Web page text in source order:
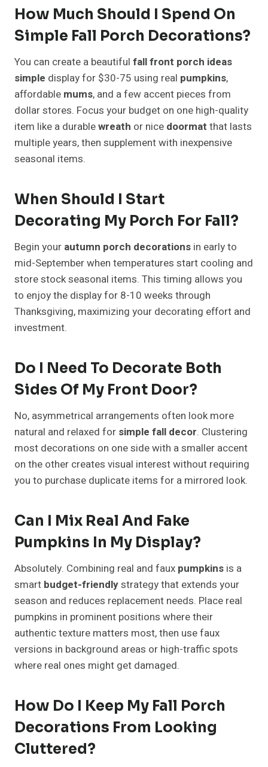
How Much Should I Spend On
Simple Fall Porch Decorations?
You can create a beautiful fall front porch ideas
simple display for $30-75 using real pumpkins,
affordable mums, and a few accent pieces from
dollar stores. Focus your budget on one high-quality
item like a durablewreath or nice doormat that lasts
multiple years, then supplement with inexpensive
seasonal items.
When Should I Start
Decorating My Porch For Fall?
Begin your autumn porch decorations in early to
mid-September when temperatures start cooling and
store stock seasonal items. This timing allows you
to enjoy the display for 8-10 weeks through
Thanksgiving, maximizing your decorating effort and
investment.
Do I Need To Decorate Both
Sides Of My Front Door?
No, asymmetrical arrangements often look more
natural and relaxed for simple fall decor. Clustering
most decorations on one side with a smaller accent
on the other creates visual interest without requiring
you to purchase duplicate items for a mirrored look.
Can I Mix Real And Fake
Pumpkins In My Display?
Absolutely. Combining real and faux pumpkins is a
smart budget-friendlystrategy that extends your
season and reduces replacement needs. Place real
pumpkins in prominent positions where their
authentic texture matters most, then use faux
versions in background areas or high-traffic spots
where real ones might get damaged.
How Do I Keep My Fall Porch
Decorations From Looking
Cluttered?